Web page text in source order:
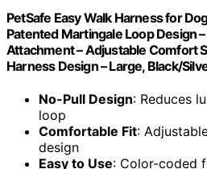
PetSafe Easy Walk Harness for
Patented Martingale Loop Design
Attachment – Adjustable Comfort
Harness Design – Large, Black/
No-Pull Design: Reduces
loop
Comfortable Fit:
design
Easy to Use: Color-coded